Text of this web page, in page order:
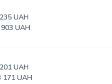
UAH
UAH
UAH
171 UAH